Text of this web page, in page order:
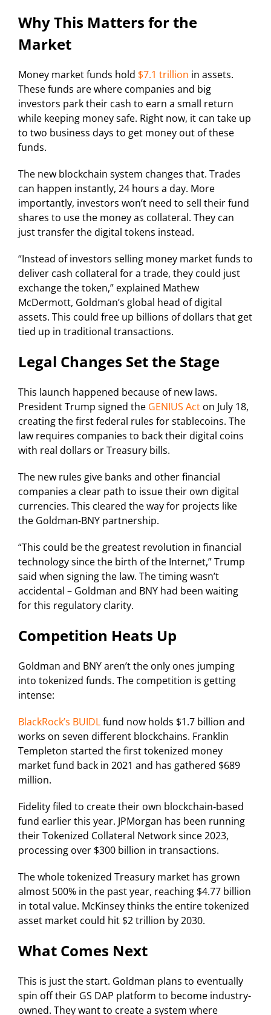
Why This Matters for the
Market
Money market funds hold $7.1 trillion in assets.
These funds are where companies and big
investors park their cash to earn a small return
while keeping money safe. Right now, it can take up
to two business days to get money out of these
funds.
The new blockchain system changes that. Trades
can happen instantly, 24 hours a day. More
importantly, investors won’t need to sell their fund
shares to use the money as collateral. They can
just transfer the digital tokens instead.
“Instead of investors selling money market funds to
deliver cash collateral for a trade, they could just
exchange the token,” explained Mathew
McDermott, Goldman’s global head of digital
assets. This could free up billions of dollars that get
tied up in traditional transactions.
Legal Changes Set the Stage
This launch happened because of new laws.
President Trump signed the GENIUS Act on July 18,
creating the first federal rules for stablecoins. The
law requires companies to back their digital coins
with real dollars or Treasury bills.
The new rules give banks and other financial
companies a clear path to issue their own digital
currencies. This cleared the way for projects like
the Goldman-BNY partnership.
“This could be the greatest revolution in financial
technology since the birth of the Internet,” Trump
said when signing the law. The timing wasn’t
accidental – Goldman and BNY had been waiting
for this regulatory clarity.
Competition Heats Up
Goldman and BNY aren’t the only ones jumping
into tokenized funds. The competition is getting
intense:
BlackRock’s BUIDLfund now holds $1.7 billion and
works on seven different blockchains. Franklin
Templeton started the first tokenized money
market fund back in 2021 and has gathered $689
million.
Fidelity filed to create their own blockchain-based
fund earlier this year. JPMorgan has been running
their Tokenized Collateral Network since 2023,
processing over $300 billion in transactions.
The whole tokenized Treasury market has grown
almost 500% in the past year, reaching $4.77 billion
in total value. McKinsey thinks the entire tokenized
asset market could hit $2 trillion by 2030.
What Comes Next
This is just the start. Goldman plans to eventually
spin off their GS DAP platform to become industry-
owned. They want to create a system where